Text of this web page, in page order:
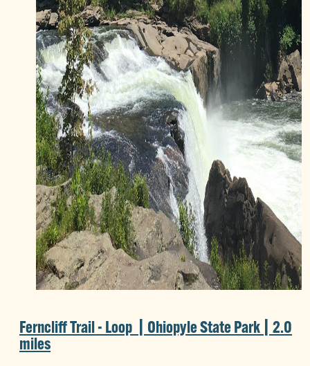
Ferncliff Trail - Loop | Ohiopyle State Park | 2.0
miles